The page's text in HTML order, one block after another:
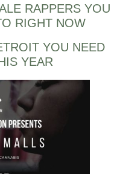
RAPPERS YOU
RIGHT NOW
YOU NEED
YEAR